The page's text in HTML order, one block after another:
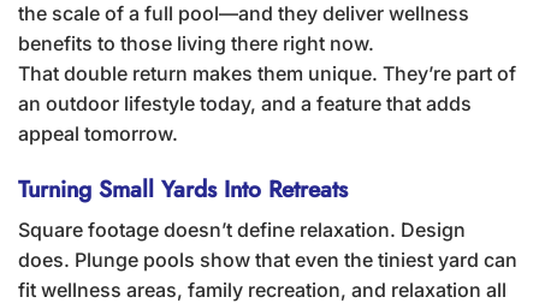
the scale of a full pool—and they deliver wellness
benefits to those living there right now.
That double return makes them unique. They’re part of
an outdoor lifestyle today, and a feature that adds
appeal tomorrow.
Turning Small Yards Into Retreats
Square footage doesn’t define relaxation. Design
does. Plunge pools show that even the tiniest yard can
fit wellness areas, family recreation, and relaxation all